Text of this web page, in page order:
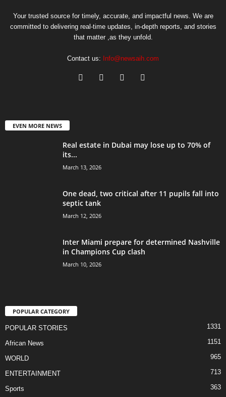
Your trusted source for timely, accurate, and impactful news. We are
committed to delivering real-time updates, in-depth reports, and stories
that matter ,as they unfold.
Contact us: Info@newsaih.com
EVEN MORE NEWS
Real estate in Dubai may lose up to 70% of
its...
March 13, 2026
One dead, two critical after 11 pupils fall into
septic tank
March 12, 2026
Inter Miami prepare for determined Nashville
in Champions Cup clash
March 10, 2026
POPULAR CATEGORY
POPULAR STORIES 1331
African News 1151
WORLD 965
ENTERTAINMENT 713
Sports 363